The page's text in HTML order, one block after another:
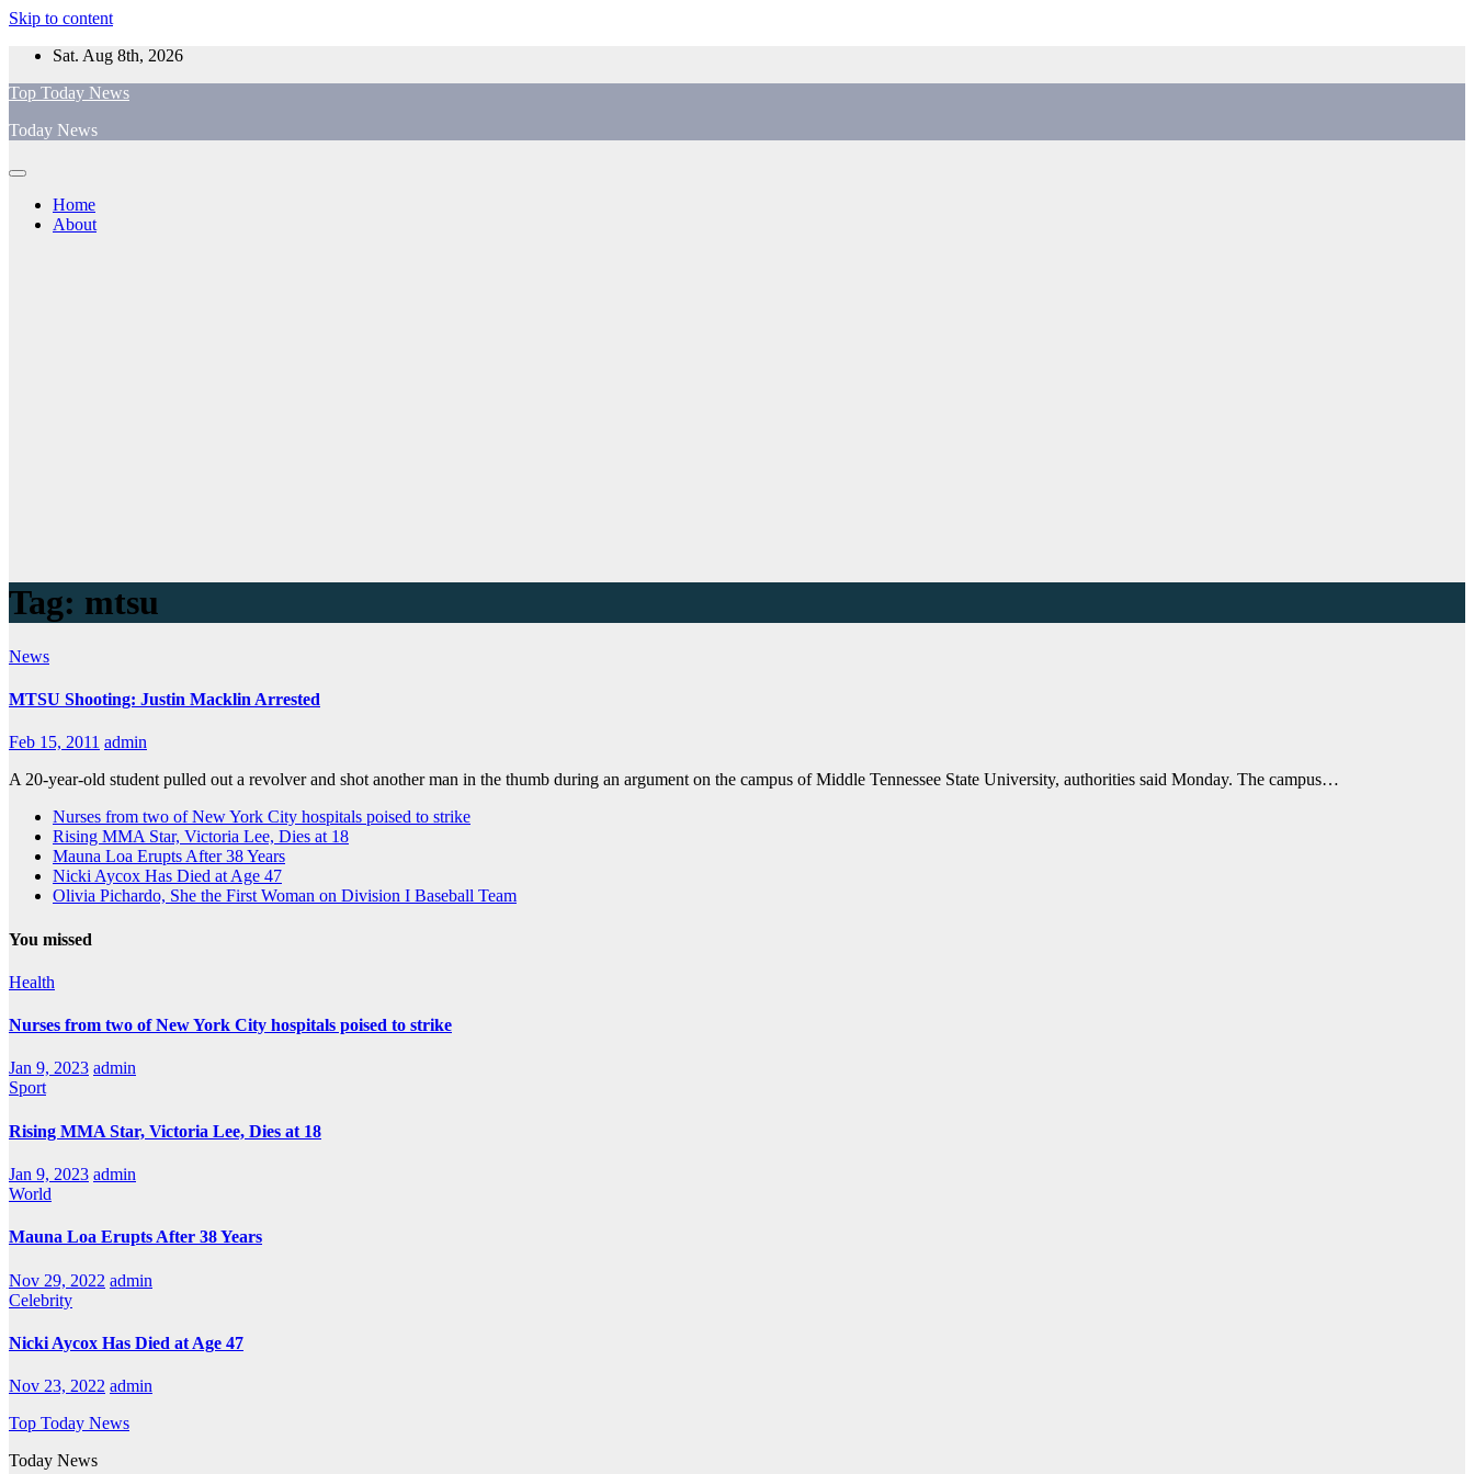
Skip to content
Sat. Aug 8th, 2026
Top Today News
Today News
Home
About
Tag: mtsu
News
MTSU Shooting: Justin Macklin Arrested
Feb 15, 2011 admin
A 20-year-old student pulled out a revolver and shot another man in the thumb during an argument on the campus of Middle Tennessee State University, authorities said Monday. The campus…
Nurses from two of New York City hospitals poised to strike
Rising MMA Star, Victoria Lee, Dies at 18
Mauna Loa Erupts After 38 Years
Nicki Aycox Has Died at Age 47
Olivia Pichardo, She the First Woman on Division I Baseball Team
You missed
Health
Nurses from two of New York City hospitals poised to strike
Jan 9, 2023 admin
Sport
Rising MMA Star, Victoria Lee, Dies at 18
Jan 9, 2023 admin
World
Mauna Loa Erupts After 38 Years
Nov 29, 2022 admin
Celebrity
Nicki Aycox Has Died at Age 47
Nov 23, 2022 admin
Top Today News
Today News